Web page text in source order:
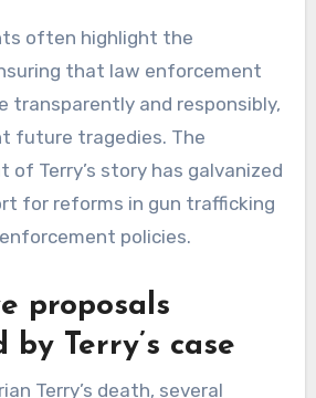
often highlight the
that law enforcement
transparently and responsibly,
future tragedies. The
of Terry’s story has galvanized
for reforms in gun trafficking
policies.
proposals
by Terry’s case
Terry’s death, several